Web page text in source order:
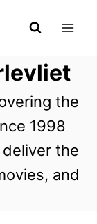
the
1998
the
and